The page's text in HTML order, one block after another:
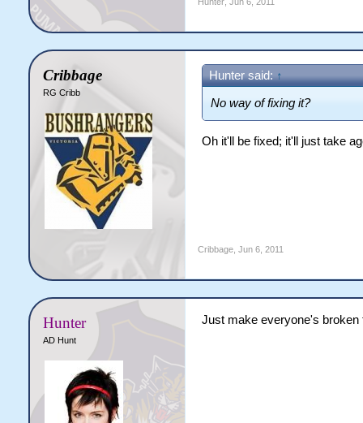
Cribbage
RG Cribb
Hunter said: ↑
No way of fixing it?
Oh it'll be fixed; it'll just take
Cribbage, Jun 6, 2011
Hunter
AD Hunt
Just make everyone's broken